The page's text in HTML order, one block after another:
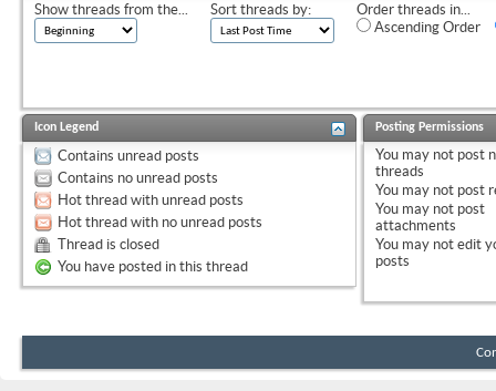
Show threads from the... Sort threads by:
Order threads in...
Ascending Order
Icon Legend
Contains unread posts
Contains no unread posts
Hot thread with unread posts
Hot thread with no unread posts
Thread is closed
You have posted in this thread
Posting Permissions
You may not post
threads
You may not post
You may not post
attachments
You may not edit
posts